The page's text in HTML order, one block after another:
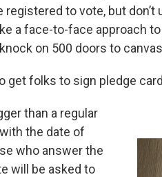
registered to vote, but
a face-to-face approach
on 500 doors to
get folks to sign pledge
than a regular
the date of
who answer the
will be asked to